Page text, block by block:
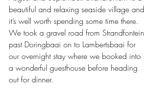
beautiful and relaxing seaside village and
it’s well worth spending some time there.
We took a gravel road from Strandfontein
past Doringbaai on to Lambertsbaai for
our overnight stay where we booked into
a wonderful guesthouse before heading
out for dinner.